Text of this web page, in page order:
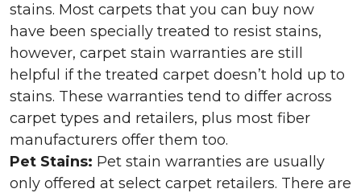
stains. Most carpets that you can buy now
have been specially treated to resist stains,
however, carpet stain warranties are still
helpful if the treated carpet doesn’t hold up to
stains. These warranties tend to differ across
carpet types and retailers, plus most fiber
manufacturers offer them too.
Pet Stains: Pet stain warranties are usually
only offered at select carpet retailers. There are